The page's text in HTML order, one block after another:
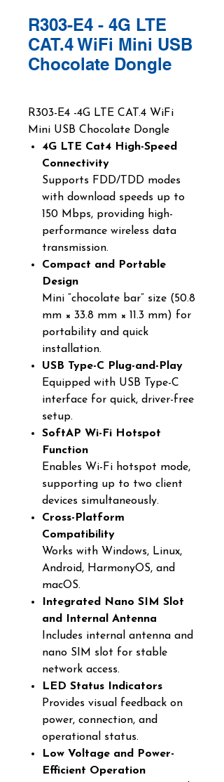
R303-E4 - 4G LTE
CAT.4 WiFi Mini USB
Chocolate Dongle
R303-E4 -4G LTE CAT.4 WiFi
Mini USB Chocolate Dongle
4G LTE Cat4 High-Speed
Connectivity
Supports FDD/TDD modes
with download speeds up to
150 Mbps, providing high-
performance wireless data
transmission.
Compact and Portable
Design
Mini “chocolate bar” size (50.8
mm × 33.8 mm × 11.3 mm) for
portability and quick
installation.
USB Type-C Plug-and-Play
Equipped with USB Type-C
interface for quick, driver-free
setup.
SoftAP Wi-Fi Hotspot
Function
Enables Wi-Fi hotspot mode,
supporting up to two client
devices simultaneously.
Cross-Platform
Compatibility
Works with Windows, Linux,
Android, HarmonyOS, and
macOS.
Integrated Nano SIM Slot
and Internal Antenna
Includes internal antenna and
nano SIM slot for stable
network access.
LED Status Indicators
Provides visual feedback on
power, connection, and
operational status.
Low Voltage and Power-
Efficient Operation